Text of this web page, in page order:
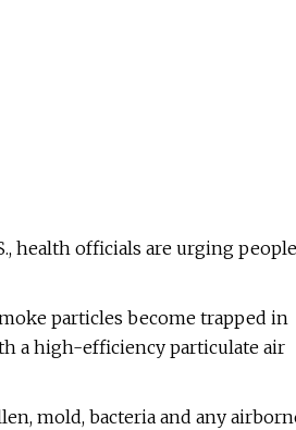
health officials are urging people
particles become trapped in
a high-efficiency particulate air
mold, bacteria and any